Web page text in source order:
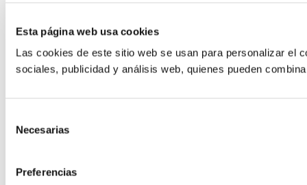
Esta página web usa cookies
Las cookies de este sitio web se usan para personalizar el
sociales, publicidad y análisis web, quienes pueden
Necesarias
Preferencias